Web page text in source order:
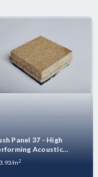
Panel 37 - High
Acoustic
Boards - 2400 x 600
m2